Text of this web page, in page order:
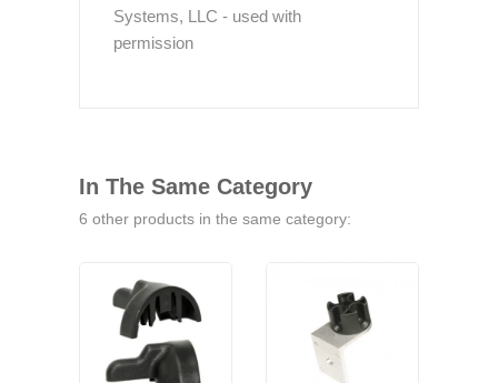
Systems, LLC - used with
permission
In The Same Category
6 other products in the same category: